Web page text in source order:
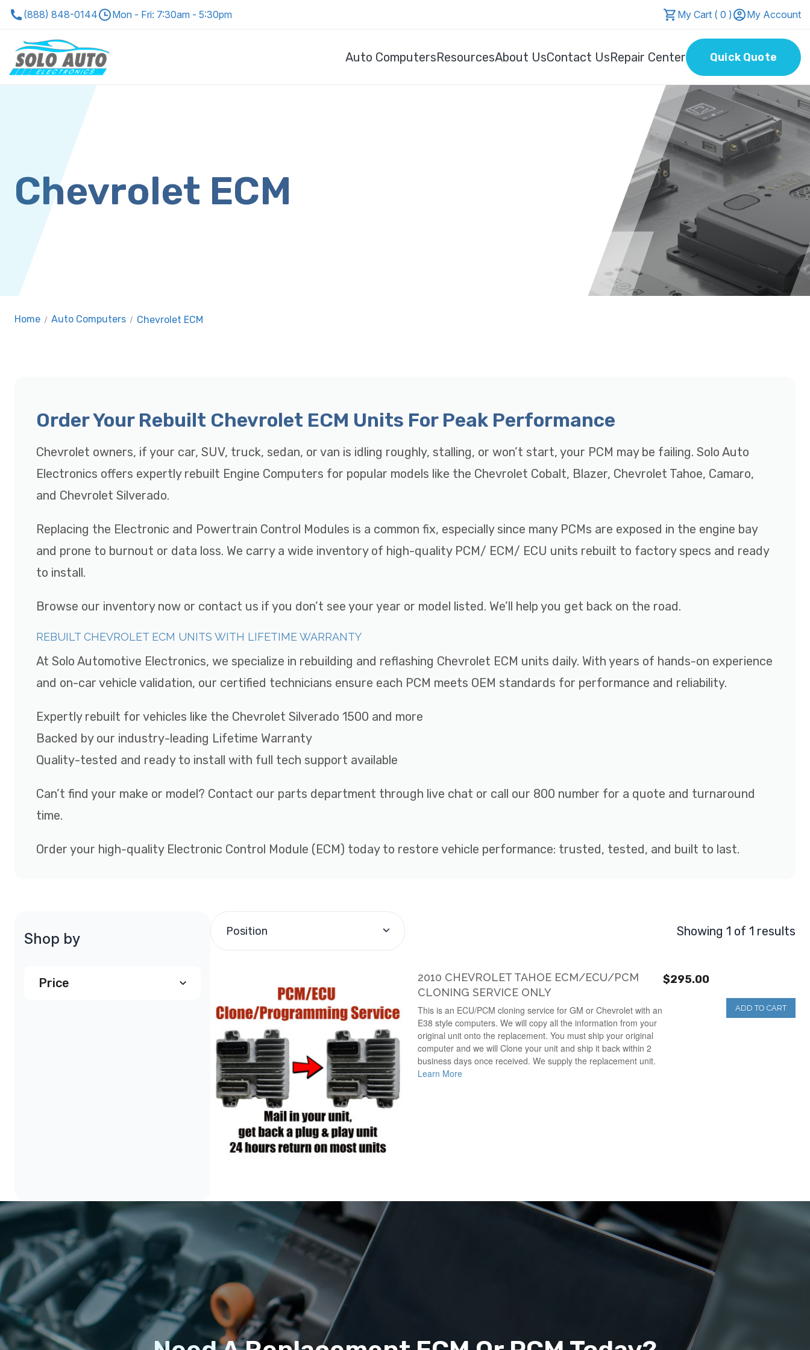
(888) 848-0144 Mon - Fri: 7:30am - 5:30pm My Cart ( 0 ) My Account
Auto ComputersResourcesAbout UsContact UsRepair Center Quick Quote
Chevrolet ECM
Home / Auto Computers / Chevrolet ECM
Order Your Rebuilt Chevrolet ECM Units For Peak Performance
Chevrolet owners, if your car, SUV, truck, sedan, or van is idling roughly, stalling, or won’t start, your PCM may be failing. Solo Auto
Electronics offers expertly rebuilt Engine Computers for popular models like the Chevrolet Cobalt, Blazer, Chevrolet Tahoe, Camaro,
and Chevrolet Silverado.
Replacing the Electronic and Powertrain Control Modules is a common fix, especially since many PCMs are exposed in the engine bay
and prone to burnout or data loss. We carry a wide inventory of high-quality PCM/ ECM/ ECU units rebuilt to factory specs and ready
to install.
Browse our inventory now or contact us if you don’t see your year or model listed. We’ll help you get back on the road.
REBUILT CHEVROLET ECM UNITS WITH LIFETIME WARRANTY
At Solo Automotive Electronics, we specialize in rebuilding and reflashing Chevrolet ECM units daily. With years of hands-on experience
and on-car vehicle validation, our certified technicians ensure each PCM meets OEM standards for performance and reliability.
Expertly rebuilt for vehicles like the Chevrolet Silverado 1500 and more
Backed by our industry-leading Lifetime Warranty
Quality-tested and ready to install with full tech support available
Can’t find your make or model? Contact our parts department through live chat or call our 800 number for a quote and turnaround
time.
Order your high-quality Electronic Control Module (ECM) today to restore vehicle performance: trusted, tested, and built to last.
Shop by
Price
Position Showing 1 of 1 results
2010 CHEVROLET TAHOE ECM/ECU/PCM
CLONING SERVICE ONLY
$295.00
ADD TO CART
This is an ECU/PCM cloning service for GM or Chevrolet with an
E38 style computers. We will copy all the information from your
original unit onto the replacement. You must ship your original
computer and we will Clone your unit and ship it back within 2
business days once received. We supply the replacement unit.
Learn More